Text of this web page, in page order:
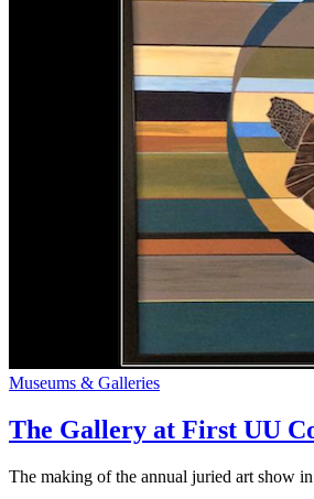
Museums & Galleries
The Gallery at First UU
The making of the annual juried art show